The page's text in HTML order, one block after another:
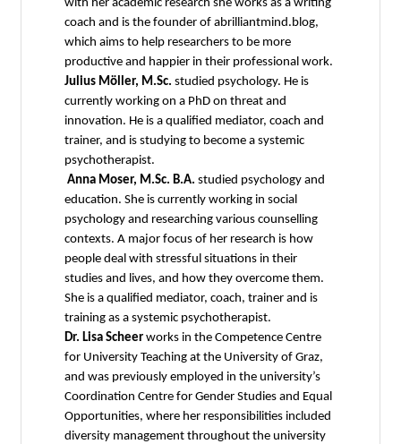
with her academic research she works as a writing
coach and is the founder of abrilliantmind.blog,
which aims to help researchers to be more
productive and happier in their professional work.
Julius Möller, M.Sc. studied psychology. He is
currently working on a PhD on threat and
innovation. He is a qualified mediator, coach and
trainer, and is studying to become a systemic
psychotherapist.
Anna Moser, M.Sc. B.A. studied psychology and
education. She is currently working in social
psychology and researching various counselling
contexts. A major focus of her research is how
people deal with stressful situations in their
studies and lives, and how they overcome them.
She is a qualified mediator, coach, trainer and is
training as a systemic psychotherapist.
Dr. Lisa Scheer works in the Competence Centre
for University Teaching at the University of Graz,
and was previously employed in the university’s
Coordination Centre for Gender Studies and Equal
Opportunities, where her responsibilities included
diversity management throughout the university